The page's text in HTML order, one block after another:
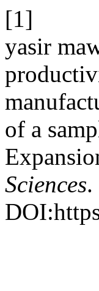
[1]
yasir
of a
Sciences.